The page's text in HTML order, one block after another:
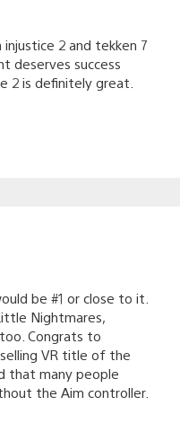
2 and tekken 7
deserves success
2 is definitely great.
be #1 or close to it.
Nightmares,
Congrats to
VR title of the
that many people
the Aim controller.